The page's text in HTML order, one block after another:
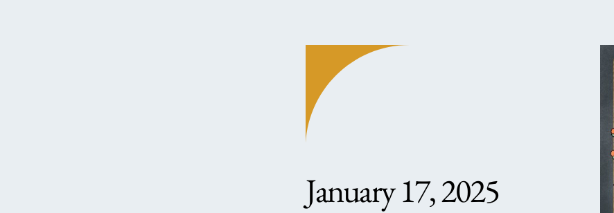
January 17, 2025